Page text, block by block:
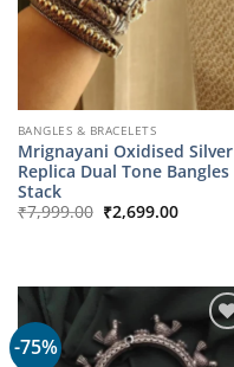
BANGLES & BRACELETS
Mrignayani Oxidised Silver
Replica Dual Tone Bangles
Stack
₹7,999.00 Original
price
₹2,699.00Current
-75%